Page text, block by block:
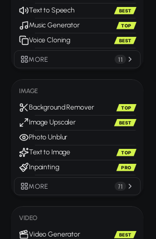
Text to Speech BEST
Music Generator TOP
Voice Cloning BEST
MORE 11
IMAGE
Background Remover TOP
Image Upscaler BEST
Photo Unblur
Text to Image
TOP
Inpainting PRO
MORE 71
VIDEO
Video Generator BEST